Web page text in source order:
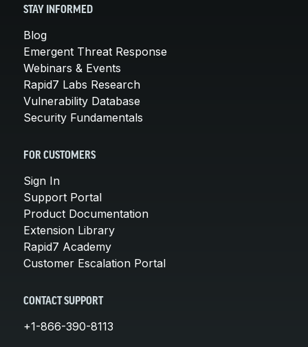
STAY INFORMED
Blog
Emergent Threat Response
Webinars & Events
Rapid7 Labs Research
Vulnerability Database
Security Fundamentals
FOR CUSTOMERS
Sign In
Support Portal
Product Documentation
Extension Library
Rapid7 Academy
Customer Escalation Portal
CONTACT SUPPORT
+1-866-390-8113